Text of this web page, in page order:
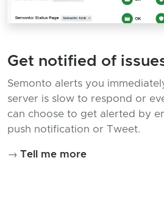
Get notified of
Semonto alerts you
server is slow to respond or
can choose to get alerted by
push notification or Tweet.
→ Tell me more